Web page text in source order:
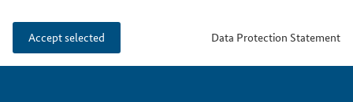
Accept selected Data Protection Statement